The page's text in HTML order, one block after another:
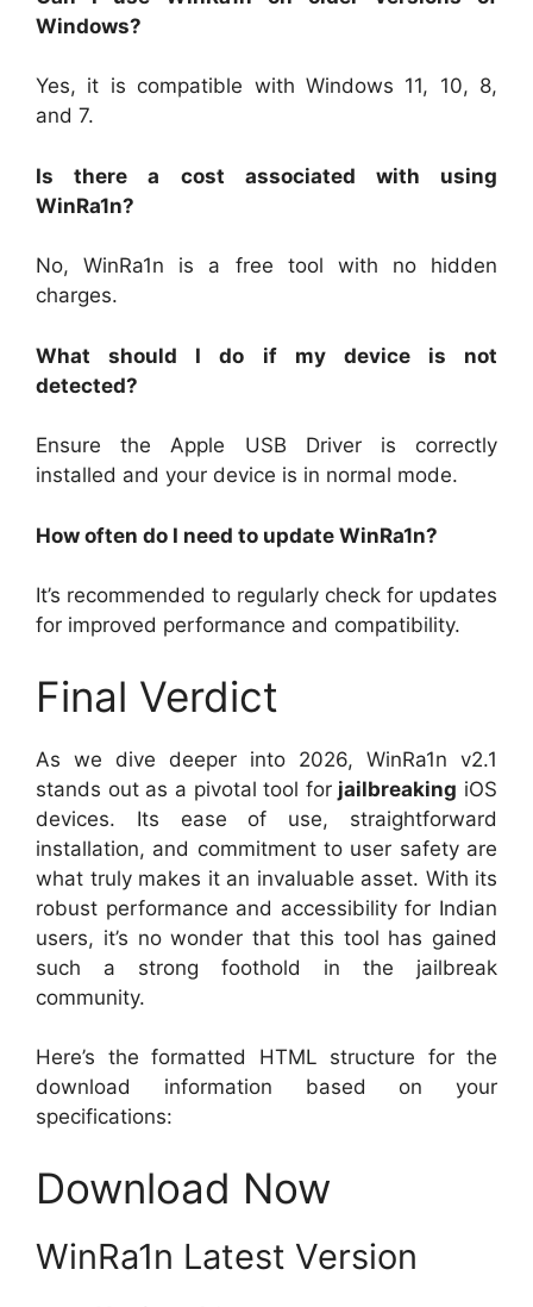
Windows?
Yes, it is compatible with Windows 11, 10, 8,
and 7.
Is there a cost associated with using
WinRa1n?
No, WinRa1n is a free tool with no hidden
charges.
What should I do if my device is not
detected?
Ensure the Apple USB Driver is correctly
installed and your device is in normal mode.
How often do I need to update WinRa1n?
It’s recommended to regularly check for updates
for improved performance and compatibility.
Final Verdict
As we dive deeper into 2026, WinRa1n v2.1
stands out as a pivotal tool for jailbreaking iOS
devices. Its ease of use, straightforward
installation, and commitment to user safety are
what truly makes it an invaluable asset. With its
robust performance and accessibility for Indian
users, it’s no wonder that this tool has gained
such a strong foothold in the jailbreak
community.
Here’s the formatted HTML structure for the
download information based on your
specifications:
Download Now
WinRa1n Latest Version